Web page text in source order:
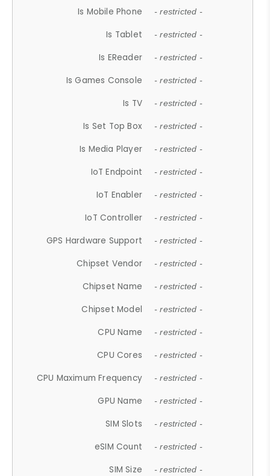
Is Mobile Phone - restricted -
Is Tablet - restricted -
Is EReader - restricted -
Is Games Console - restricted -
Is TV - restricted -
Is Set Top Box - restricted -
Is Media Player - restricted -
IoT Endpoint - restricted -
IoT Enabler - restricted -
IoT Controller - restricted -
GPS Hardware Support - restricted -
Chipset Vendor - restricted -
Chipset Name - restricted -
Chipset Model - restricted -
CPU Name - restricted -
CPU Cores - restricted -
CPU Maximum Frequency - restricted -
GPU Name - restricted -
SIM Slots - restricted -
eSIM Count - restricted -
SIM Size - restricted -